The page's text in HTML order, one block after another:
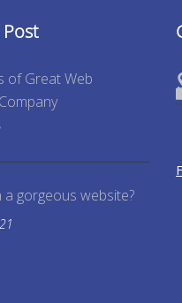
of Great Web
gorgeous website?